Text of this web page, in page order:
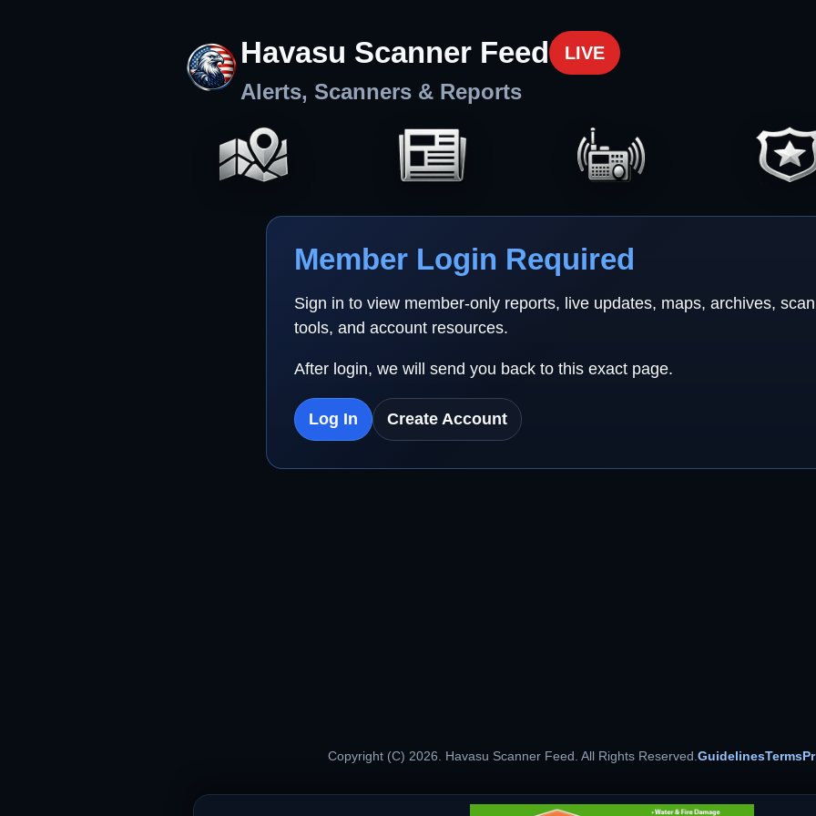
Havasu Scanner Feed LIVE
Alerts, Scanners & Reports
Member Login Required
Sign in to view member-only reports, live updates, maps, archives,
tools, and account resources.
After login, we will send you back to this exact page.
Log In Create Account
Copyright (C) 2026. Havasu Scanner Feed. All Rights Reserved.GuidelinesTerms